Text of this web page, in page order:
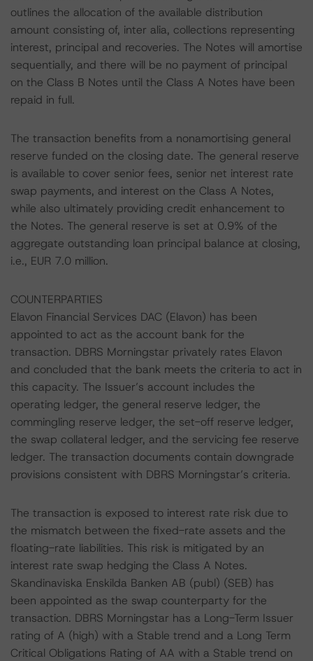
outlines the allocation of the available distribution
amount consisting of, inter alia, collections representing
interest, principal and recoveries. The Notes will amortise
sequentially, and there will be no payment of principal
on the Class B Notes until the Class A Notes have been
repaid in full.
The transaction benefits from a nonamortising general
reserve funded on the closing date. The general reserve
is available to cover senior fees, senior net interest rate
swap payments, and interest on the Class A Notes,
while also ultimately providing credit enhancement to
the Notes. The general reserve is set at 0.9% of the
aggregate outstanding loan principal balance at closing,
i.e., EUR 7.0 million.
COUNTERPARTIES
Elavon Financial Services DAC (Elavon) has been
appointed to act as the account bank for the
transaction. DBRS Morningstar privately rates Elavon
and concluded that the bank meets the criteria to act in
this capacity. The Issuer’s account includes the
operating ledger, the general reserve ledger, the
commingling reserve ledger, the set-off reserve ledger,
the swap collateral ledger, and the servicing fee reserve
ledger. The transaction documents contain downgrade
provisions consistent with DBRS Morningstar’s criteria.
The transaction is exposed to interest rate risk due to
the mismatch between the fixed-rate assets and the
floating-rate liabilities. This risk is mitigated by an
interest rate swap hedging the Class A Notes.
Skandinaviska Enskilda Banken AB (publ) (SEB) has
been appointed as the swap counterparty for the
transaction. DBRS Morningstar has a Long-Term Issuer
rating of A (high) with a Stable trend and a Long Term
Critical Obligations Rating of AA with a Stable trend on